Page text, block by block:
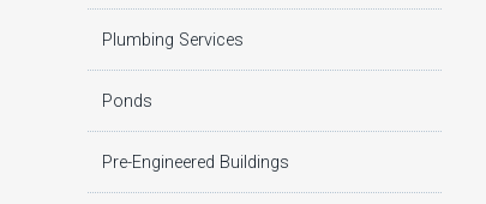
Plumbing Services
Ponds
Pre-Engineered Buildings